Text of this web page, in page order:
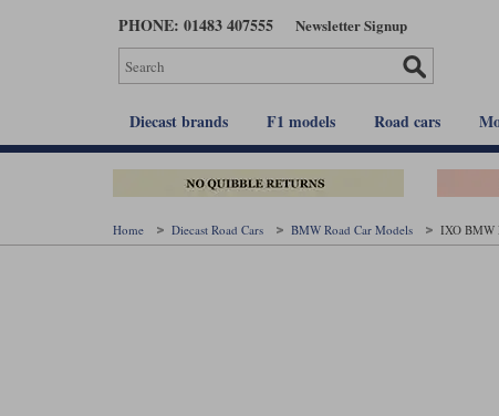
PHONE: 01483 407555 Newsletter Signup
Diecast brands F1 models Road cars
Home Diecast Road Cars BMW Road Car Models IXO BMW